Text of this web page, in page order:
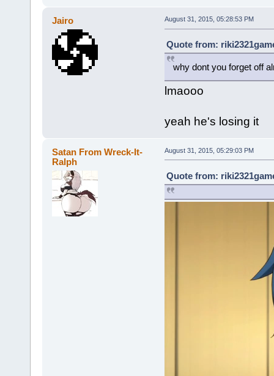
Jairo August 31, 2015, 05:28:53 PM
Quote from:
why dont you forget off
lmaooo
yeah he's losing it
Satan From Wreck-It-
Ralph
August 31, 2015, 05:29:03 PM
Quote from: